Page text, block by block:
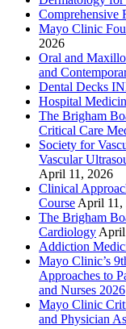
Comprehensive
Mayo Clinic
2026
Oral and
and
Dental Decks
Hospital
The Brigham
Critical Care
Society for
Vascular
April 11, 2026
Clinical
Course April 11,
The Brigham
Cardiology April
Addiction
Mayo Clinic’s
Approaches to
and Nurses 2026
Mayo Clinic
and Physician